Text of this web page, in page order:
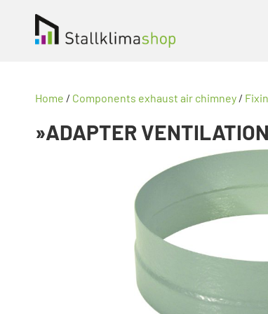
Home / Components exhaust air chimney /
»ADAPTER